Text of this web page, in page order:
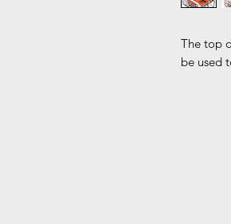
The top
be used